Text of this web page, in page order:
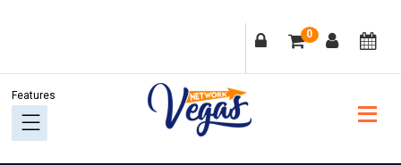
navigation
content
sidebar
0